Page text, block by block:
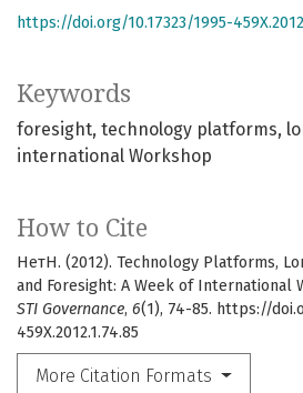
Keywords
foresight technology platforms
international Workshop
How to Cite
НетН. (2012). Technology Platforms,
and Foresight: A Week of International
STI Governance, 6(1), 74-85. https://
459X.2012.1.74.85
More Citation Formats
https://doi.org/10.17323/1995-